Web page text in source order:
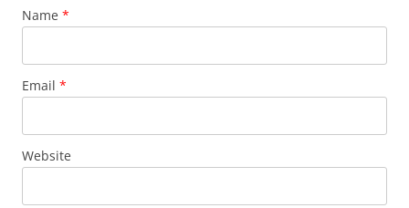
Name *
Email *
Website